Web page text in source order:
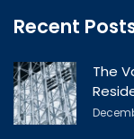
Recent
The